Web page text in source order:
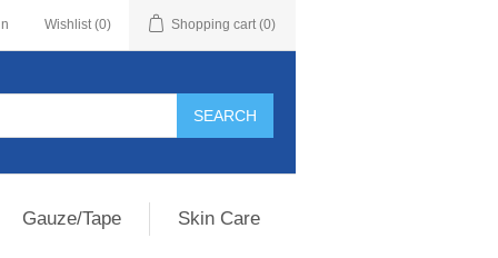
Wishlist (0) Shopping cart (0)
Gauze/Tape Skin Care